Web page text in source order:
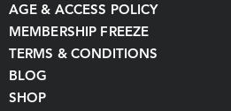
AGE & ACCESS POLICY
MEMBERSHIP FREEZE
TERMS & CONDITIONS
BLOG
SHOP